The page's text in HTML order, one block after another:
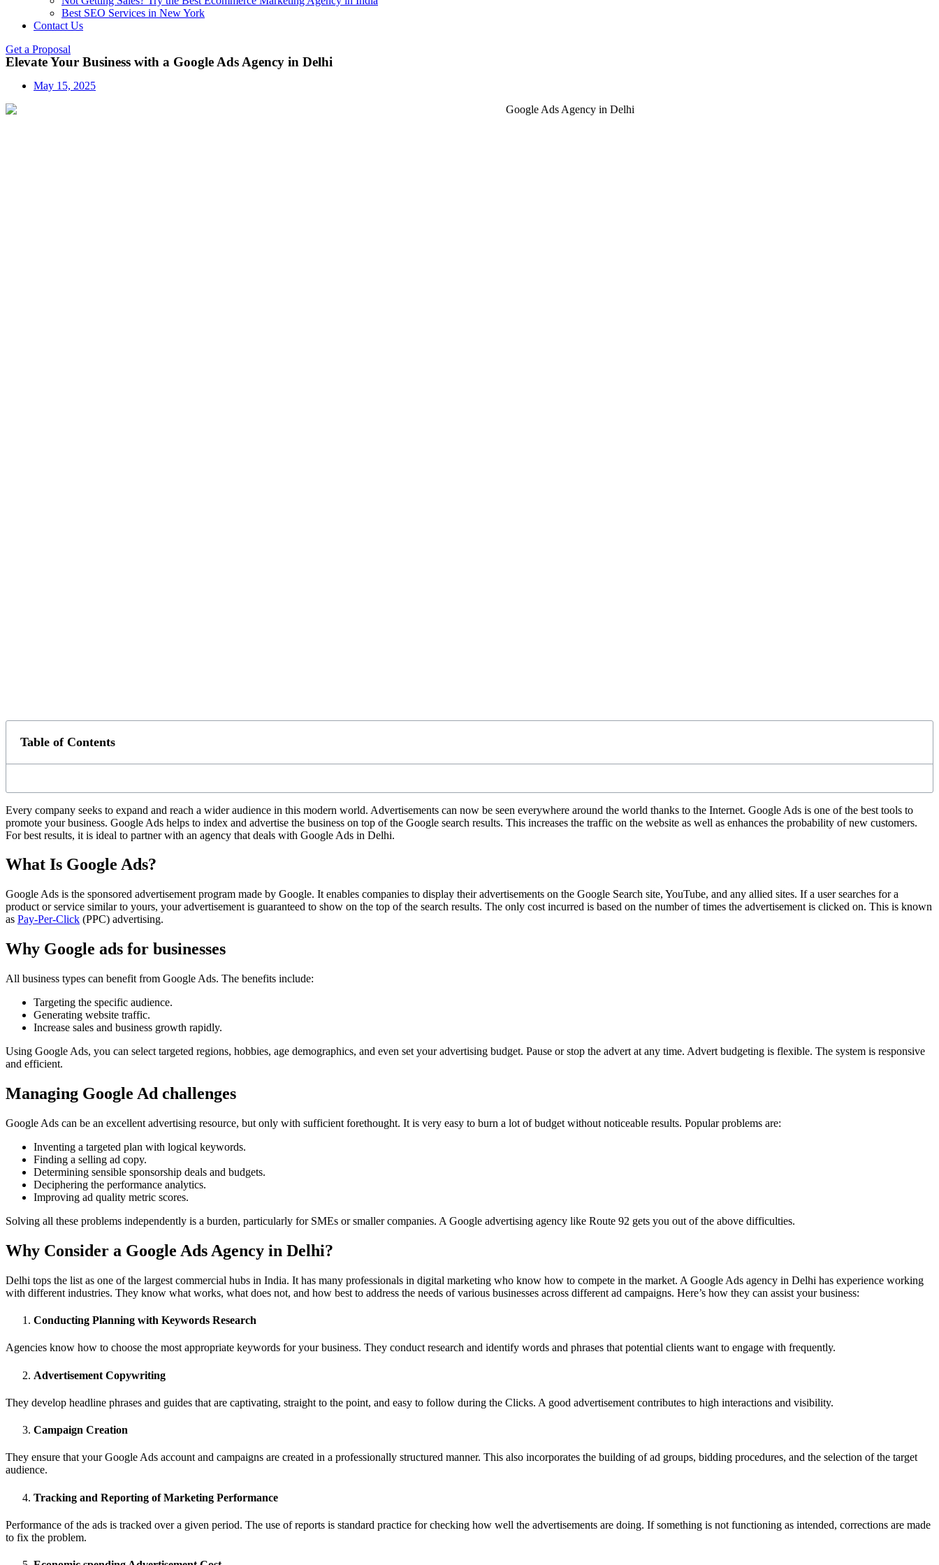
Best SEO Services in New York
Contact Us
Get a Proposal
Elevate Your Business with a Google Ads Agency in Delhi
May 15, 2025
Table of Contents
Every company seeks to expand and reach a wider audience in this modern world. Advertisements can now be seen everywhere around the world thanks to the Internet. Google Ads is one of the best tools to
promote your business. Google Ads helps to index and advertise the business on top of the Google search results. This increases the traffic on the website as well as enhances the probability of new customers.
For best results, it is ideal to partner with an agency that deals with Google Ads in Delhi.
What Is Google Ads?
Google Ads is the sponsored advertisement program made by Google. It enables companies to display their advertisements on the Google Search site, YouTube, and any allied sites. If a user searches for a
product or service similar to yours, your advertisement is guaranteed to show on the top of the search results. The only cost incurred is based on the number of times the advertisement is clicked on. This is known
as Pay-Per-Click (PPC) advertising.
Why Google ads for businesses
All business types can benefit from Google Ads. The benefits include:
Targeting the specific audience.
Generating website traffic.
Increase sales and business growth rapidly.
Using Google Ads, you can select targeted regions, hobbies, age demographics, and even set your advertising budget. Pause or stop the advert at any time. Advert budgeting is flexible. The system is responsive
and efficient.
Managing Google Ad challenges
Google Ads can be an excellent advertising resource, but only with sufficient forethought. It is very easy to burn a lot of budget without noticeable results. Popular problems are:
Inventing a targeted plan with logical keywords.
Finding a selling ad copy.
Determining sensible sponsorship deals and budgets.
Deciphering the performance analytics.
Improving ad quality metric scores.
Solving all these problems independently is a burden, particularly for SMEs or smaller companies. A Google advertising agency like Route 92 gets you out of the above difficulties.
Why Consider a Google Ads Agency in Delhi?
Delhi tops the list as one of the largest commercial hubs in India. It has many professionals in digital marketing who know how to compete in the market. A Google Ads agency in Delhi has experience working
with different industries. They know what works, what does not, and how best to address the needs of various businesses across different ad campaigns. Here’s how they can assist your business:
Conducting Planning with Keywords Research
Agencies know how to choose the most appropriate keywords for your business. They conduct research and identify words and phrases that potential clients want to engage with frequently.
Advertisement Copywriting
They develop headline phrases and guides that are captivating, straight to the point, and easy to follow during the Clicks. A good advertisement contributes to high interactions and visibility.
Campaign Creation
They ensure that your Google Ads account and campaigns are created in a professionally structured manner. This also incorporates the building of ad groups, bidding procedures, and the selection of the target
audience.
Tracking and Reporting of Marketing Performance
Performance of the ads is tracked over a given period. The use of reports is standard practice for checking how well the advertisements are doing. If something is not functioning as intended, corrections are made
to fix the problem.